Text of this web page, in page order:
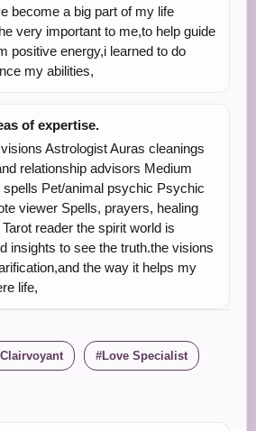
become a big part of my life
very important to me,to help guide
positive energy,i learned to do
my abilities,
of expertise.
Astrologist Auras cleanings
relationship advisors Medium
spells Pet/animal psychic Psychic
viewer Spells, prayers, healing
reader the spirit world is
insights to see the truth.the visions
the way it helps my
life,
Clairvoyant Love Specialist